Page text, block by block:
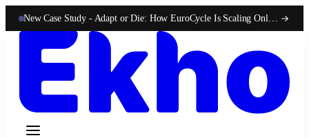
New Case Study - Adapt or Die: How EuroCycle Is Scaling Online 50-State Sales With Ekho